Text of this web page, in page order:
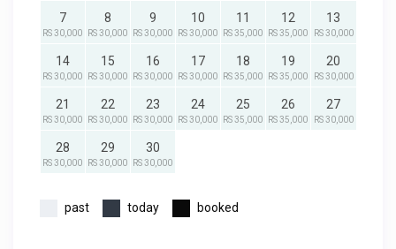
7
RS 30,000
8
RS 30,000
9
RS 30,000
10
RS 30,000
11
RS 35,000
12
RS 35,000
13
RS 30,000
14
RS 30,000
15
RS 30,000
16
RS 30,000
17
RS 30,000
18
RS 35,000
19
RS 35,000
20
RS 30,000
21
RS 30,000
22
RS 30,000
23
RS 30,000
24
RS 30,000
25
RS 35,000
26
RS 35,000
27
RS 30,000
28
RS 30,000
29
RS 30,000
30
RS 30,000
past today booked